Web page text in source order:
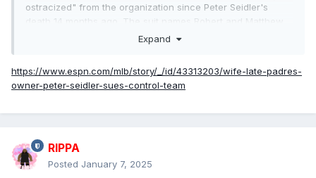
ostracized" from the organization since Peter Seidler's
death 14 months ago. The suit names Robert and Matthew
Seidler as defendants, accusing the brothers of "fiduciary
Peter Seidler's estate.
John Seidler, would become the team's control person,
husband's wishes.
In a statement, Sheel called her complaint "a very last
Expand
https://www.espn.com/mlb/story/_/id/43313203/wife-late-padres-
owner-peter-seidler-sues-control-team
RIPPA
Posted January 7, 2025